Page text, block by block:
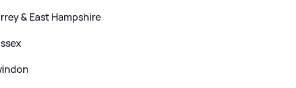
& East Hampshire